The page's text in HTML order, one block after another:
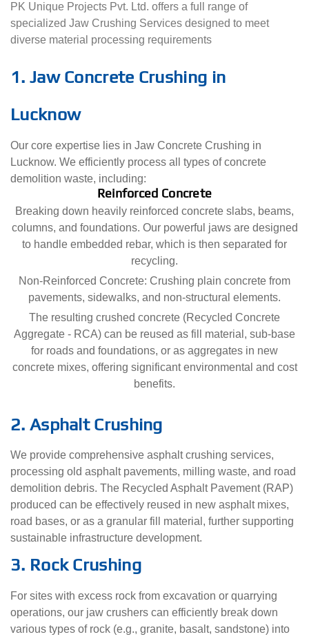
PK Unique Projects Pvt. Ltd. offers a full range of
specialized Jaw Crushing Services designed to meet
diverse material processing requirements
1. Jaw Concrete Crushing in
Lucknow
Our core expertise lies in Jaw Concrete Crushing in
Lucknow. We efficiently process all types of concrete
demolition waste, including:
Reinforced Concrete
Breaking down heavily reinforced concrete slabs, beams,
columns, and foundations. Our powerful jaws are designed
to handle embedded rebar, which is then separated for
recycling.
Non-Reinforced Concrete: Crushing plain concrete from
pavements, sidewalks, and non-structural elements.
The resulting crushed concrete (Recycled Concrete
Aggregate - RCA) can be reused as fill material, sub-base
for roads and foundations, or as aggregates in new
concrete mixes, offering significant environmental and cost
benefits.
2. Asphalt Crushing
We provide comprehensive asphalt crushing services,
processing old asphalt pavements, milling waste, and road
demolition debris. The Recycled Asphalt Pavement (RAP)
produced can be effectively reused in new asphalt mixes,
road bases, or as a granular fill material, further supporting
sustainable infrastructure development.
3. Rock Crushing
For sites with excess rock from excavation or quarrying
operations, our jaw crushers can efficiently break down
various types of rock (e.g., granite, basalt, sandstone) into